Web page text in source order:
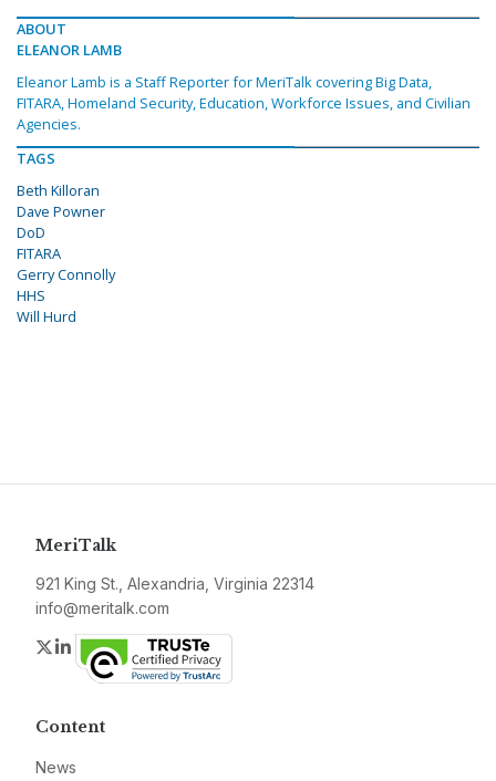
ABOUT
ELEANOR LAMB
Eleanor Lamb is a Staff Reporter for MeriTalk covering Big Data,
FITARA, Homeland Security, Education, Workforce Issues, and Civilian
Agencies.
TAGS
Beth Killoran
Dave Powner
DoD
FITARA
Gerry Connolly
HHS
Will Hurd
MeriTalk
921 King St., Alexandria, Virginia 22314
info@meritalk.com
Twitter
LinkedIn
Content
News